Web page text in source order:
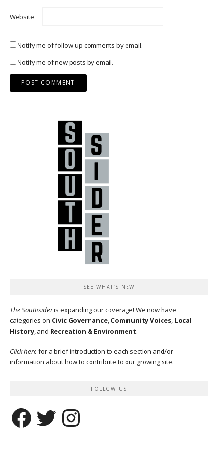
Website
Notify me of follow-up comments by email.
Notify me of new posts by email.
SEE WHAT’S NEW
The Southsideris expanding our coverage! We now have
categories on Civic Governance, Community Voices, Local
History, and Recreation & Environment.
Click here for a brief introduction to each section and/or
information about how to contribute to our growing site.
FOLLOW US
Facebook Twitter Instagram